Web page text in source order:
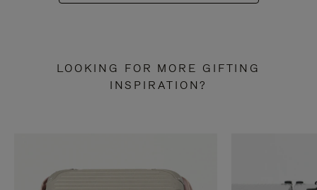
LOOKING FOR MORE GIFTING
INSPIRATION?